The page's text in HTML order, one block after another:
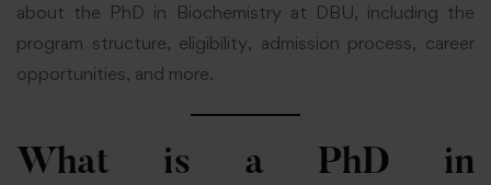
about the PhD in Biochemistry at DBU, including the
program structure, eligibility, admission process, career
opportunities, and more.
What is a PhD in